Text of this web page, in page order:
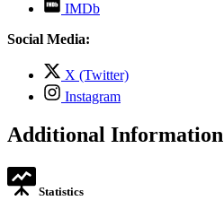
IMDb
opens
tab
Social Media:
X (Twitter)
tab
Instagram
opens
new
Additional Information
Statistics